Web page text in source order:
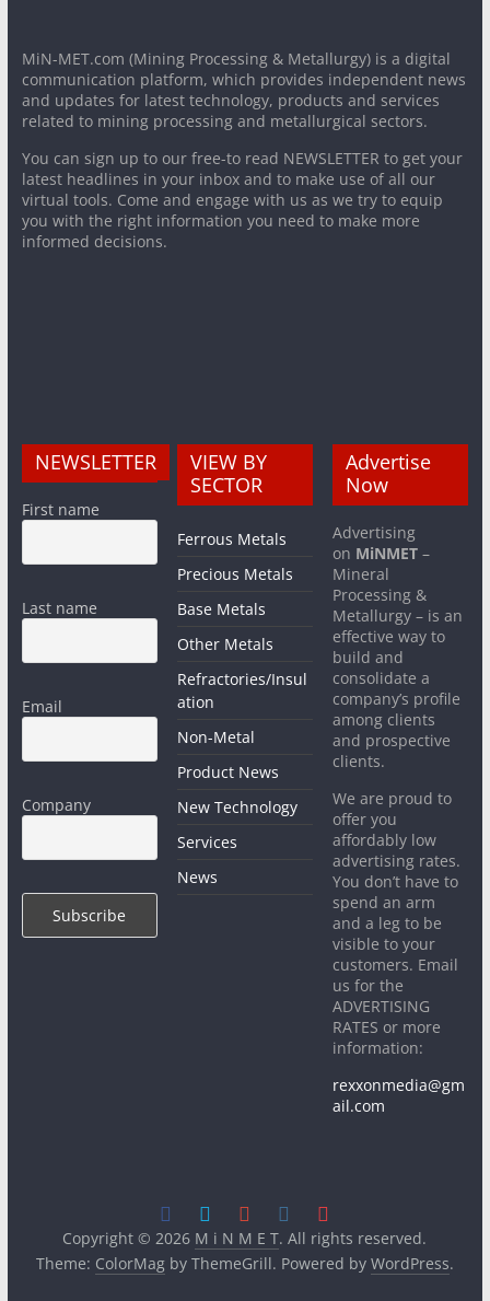
MiN-MET.com (Mining Processing & Metallurgy) is a digital
communication platform, which provides independent news
and updates for latest technology, products and services
related to mining processing and metallurgical sectors.
You can sign up to our free-to read NEWSLETTER to get your
latest headlines in your inbox and to make use of all our
virtual tools. Come and engage with us as we try to equip
you with the right information you need to make more
informed decisions.
NEWSLETTER
First name
Last name
Email
Company
VIEW BY
SECTOR
Ferrous Metals
Precious Metals
Base Metals
Other Metals
Refractories/Insul
ation
Non-Metal
Product News
New Technology
Services
News
Advertise
Now
Advertising
on MiNMET –
Mineral
Processing &
Metallurgy – is an
effective way to
build and
consolidate a
company’s profile
among clients
and prospective
clients.
We are proud to
offer you
affordably low
advertising rates.
You don’t have to
spend an arm
and a leg to be
visible to your
customers. Email
us for the
ADVERTISING
RATES or more
information:
rexxonmedia@gm
ail.com
Copyright © 2026 M i N M E T. All rights reserved.
Theme: ColorMagby ThemeGrill. Powered by WordPress.